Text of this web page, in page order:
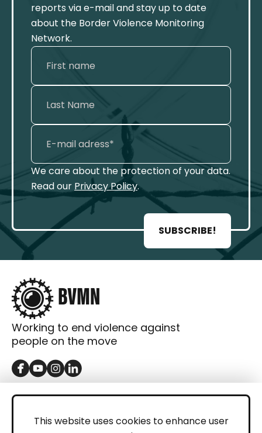
This website uses cookies to enhance user
reports via e-mail and stay up to date
about the Border Violence Monitoring
Network.
We care about the protection of your data.
Read our Privacy Policy.
SUBSCRIBE!
Working to end violence against
people on the move
GET IN TOUCH